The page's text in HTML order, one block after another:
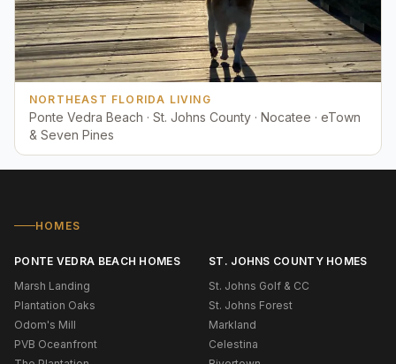
NORTHEAST FLORIDA LIVING
Ponte Vedra Beach · St. Johns County · Nocatee · eTown
& Seven Pines
HOMES
PONTE VEDRA BEACH HOMES
Marsh Landing
Plantation Oaks
Odom's Mill
PVB Oceanfront
ST. JOHNS COUNTY HOMES
St. Johns Golf & CC
St. Johns Forest
Markland
Celestina